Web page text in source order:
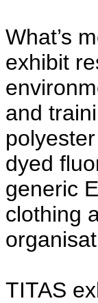
What’s
exhibit
and
dyed
generic
clothing
TITAS